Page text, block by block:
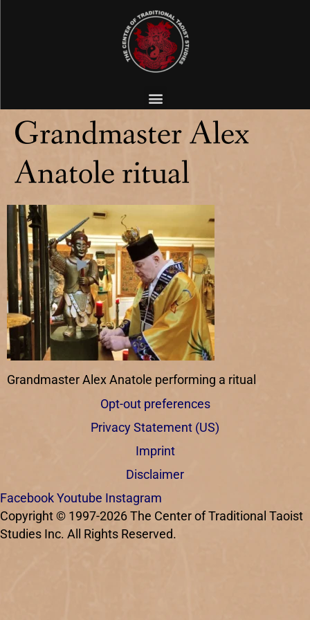
Grandmaster Alex
Anatole ritual
Grandmaster Alex Anatole performing a ritual
Opt-out preferences
Privacy Statement (US)
Imprint
Disclaimer
Facebook Youtube Instagram
Copyright © 1997-2026 The Center of Traditional Taoist
Studies Inc. All Rights Reserved.